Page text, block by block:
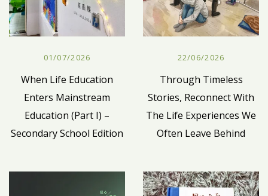
01/07/2026
When Life Education
Enters Mainstream
Education (Part I) –
Secondary School Edition
22/06/2026
Through Timeless
Stories, Reconnect With
The Life Experiences We
Often Leave Behind